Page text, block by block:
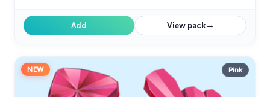
your screen. Add View pack→
NEW Pink